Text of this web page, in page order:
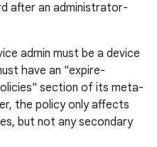
after an administrator-
admin must be a device
have an "expire-
section of its meta-
the policy only affects
but not any secondary